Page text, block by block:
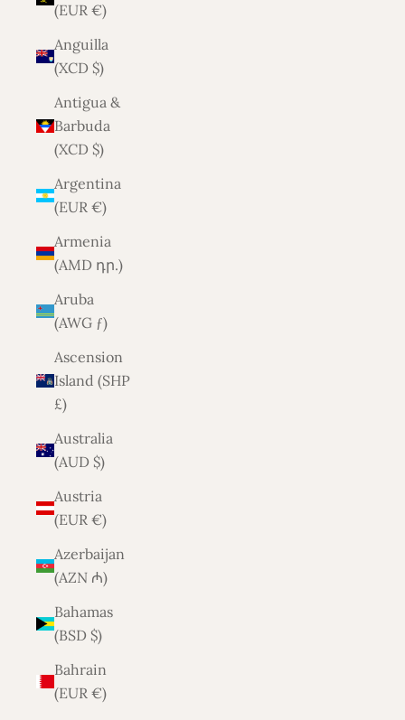
(EUR €)
Anguilla
(XCD $)
Antigua &
Barbuda
(XCD $)
Argentina
(EUR €)
Armenia
(AMD դր.)
Aruba
(AWG ƒ)
Ascension
Island (SHP
£)
Australia
(AUD $)
Austria
(EUR €)
Azerbaijan
(AZN ₼)
Bahamas
(BSD $)
Bahrain
(EUR €)